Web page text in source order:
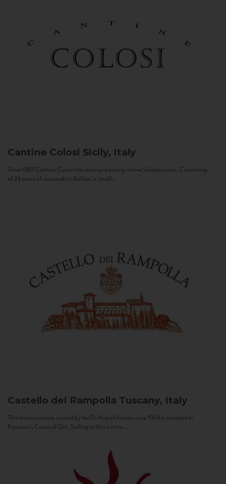
Cantine Colosi Sicily, Italy
Since 1987 Cantine Colosi has been producing native Sicilian wines. Consisting
of 24 acres of vineyards in Salina, a small...
Castello dei Rampolla Tuscany, Italy
This historic estate owned by the Di Napoli family since 1964 is situated in
Panzano’s Conca d’Oro. Selling its first estate...